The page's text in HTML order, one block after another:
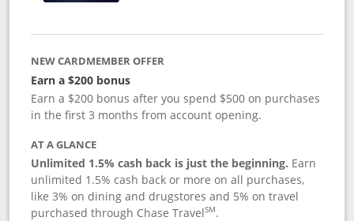
NEW CARDMEMBER OFFER
Earn a $200 bonus
Earn a $200 bonus after you spend $500 on purchases
in the first 3 months from account opening.
AT A GLANCE
Unlimited 1.5% cash back is just the beginning. Earn
unlimited 1.5% cash back or more on all purchases,
like 3% on dining and drugstores and 5% on travel
purchased through Chase TravelSM.